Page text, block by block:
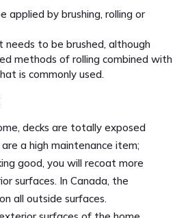
applied by brushing, rolling or
needs to be brushed, although
methods of rolling combined with
is commonly used.
decks are totally exposed
a high maintenance item;
good, you will recoat more
surfaces. In Canada, the
all outside surfaces.